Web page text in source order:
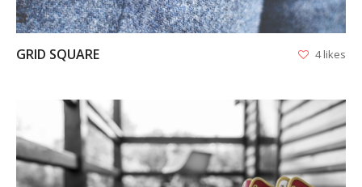
GRID SQUARE 4 likes